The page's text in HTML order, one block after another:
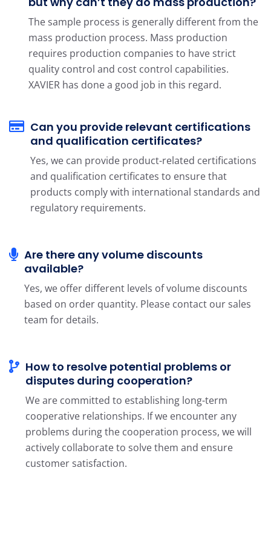
The sample process is generally different from the
mass production process. Mass production
requires production companies to have strict
quality control and cost control capabilities.
XAVIER has done a good job in this regard.
Can you provide relevant certifications
and qualification certificates?
Yes, we can provide product-related certifications
and qualification certificates to ensure that
products comply with international standards and
regulatory requirements.
Are there any volume discounts
available?
Yes, we offer different levels of volume discounts
based on order quantity. Please contact our sales
team for details.
How to resolve potential problems or
disputes during cooperation?
We are committed to establishing long-term
cooperative relationships. If we encounter any
problems during the cooperation process, we will
actively collaborate to solve them and ensure
customer satisfaction.